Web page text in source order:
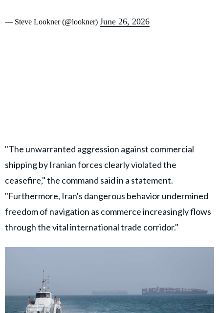
— Steve Lookner (@lookner) June 26, 2026
"The unwarranted aggression against commercial
shipping by Iranian forces clearly violated the
ceasefire," the command said in a statement.
"Furthermore, Iran's dangerous behavior undermined
freedom of navigation as commerce increasingly flows
through the vital international trade corridor."